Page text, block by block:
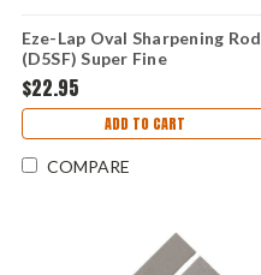
Eze-Lap Oval Sharpening Rod
(D5SF) Super Fine
$22.95
ADD TO CART
COMPARE